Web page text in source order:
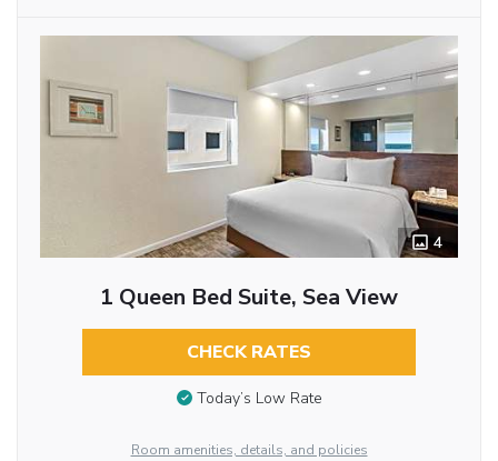
4
1 Queen Bed Suite, Sea View
CHECK RATES
Today’s Low Rate
Room amenities, details, and policies